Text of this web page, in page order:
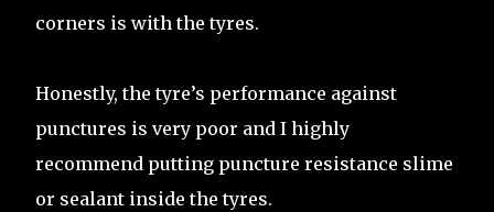
corners is with the tyres.
Honestly, the tyre’s performance against
punctures is very poor and I highly
recommend putting puncture resistance slime
or sealant inside the tyres.